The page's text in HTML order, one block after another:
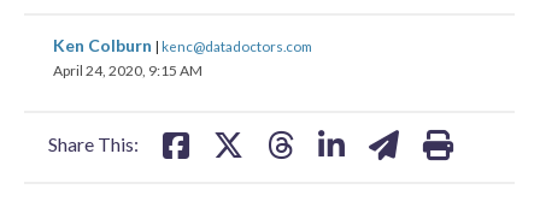
Ken Colburn | kenc@datadoctors.com
April 24, 2020, 9:15 AM
Share This:
share
on
share